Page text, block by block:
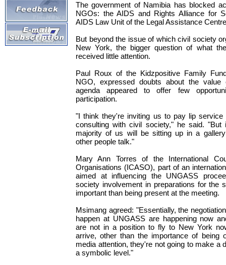
The government of Namibia has blocked
NGOs: the AIDS and Rights Alliance for
AIDS Law Unit of the Legal Assistance
But beyond the issue of which civil society
New York, the bigger question of what
received little attention.
Paul Roux of the Kidzpositive Family
NGO, expressed doubts about the value
agenda appeared to offer few
participation.
"I think they're inviting us to pay lip
consulting with civil society," he said.
majority of us will be sitting up in a
other people talk."
Mary Ann Torres of the International
Organisations (ICASO), part of an
aimed at influencing the UNGASS
society involvement in preparations for the
important than being present at the meeting.
Msimang agreed: "Essentially, the
happen at UNGASS are happening now
are not in a position to fly to New York
arrive, other than the importance of being
media attention, they're not going to make a
a symbolic level."